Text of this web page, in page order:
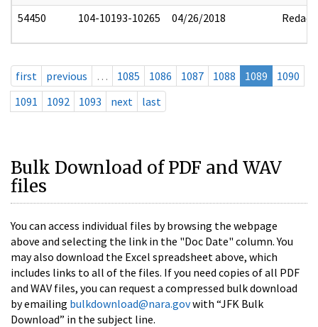
54450 104-10193-10265 04/26/2018 Redact
first previous … 1085 1086 1087 1088 1089
1090
1091
1092 1093 next last
Bulk Download of PDF and WAV
files
You can access individual files by browsing the webpage
above and selecting the link in the "Doc Date" column. You
may also download the Excel spreadsheet above, which
includes links to all of the files. If you need copies of all PDF
and WAV files, you can request a compressed bulk download
by emailing bulkdownload@nara.govwith “JFK Bulk
Download” in the subject line.